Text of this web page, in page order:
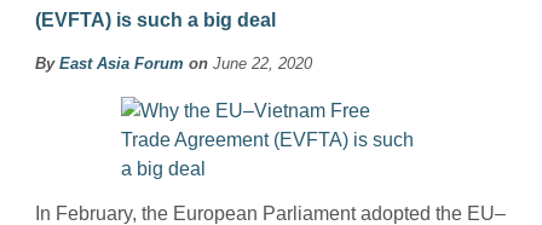
(EVFTA) is such a big deal
By East Asia Forum on June 22, 2020
In February, the European Parliament adopted the EU–